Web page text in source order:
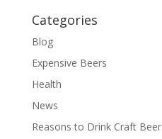
Categories
Blog
Expensive Beers
Health
News
Reasons to Drink Craft Beer